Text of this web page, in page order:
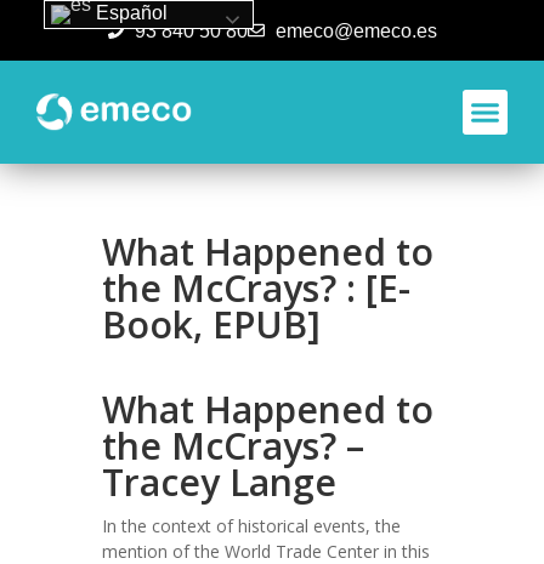
93 840 50 80 emeco@emeco.es
What Happened to
the McCrays? : [E-
Book, EPUB]
What Happened to
the McCrays? –
Tracey Lange
In the context of historical events, the
mention of the World Trade Center in this
Español